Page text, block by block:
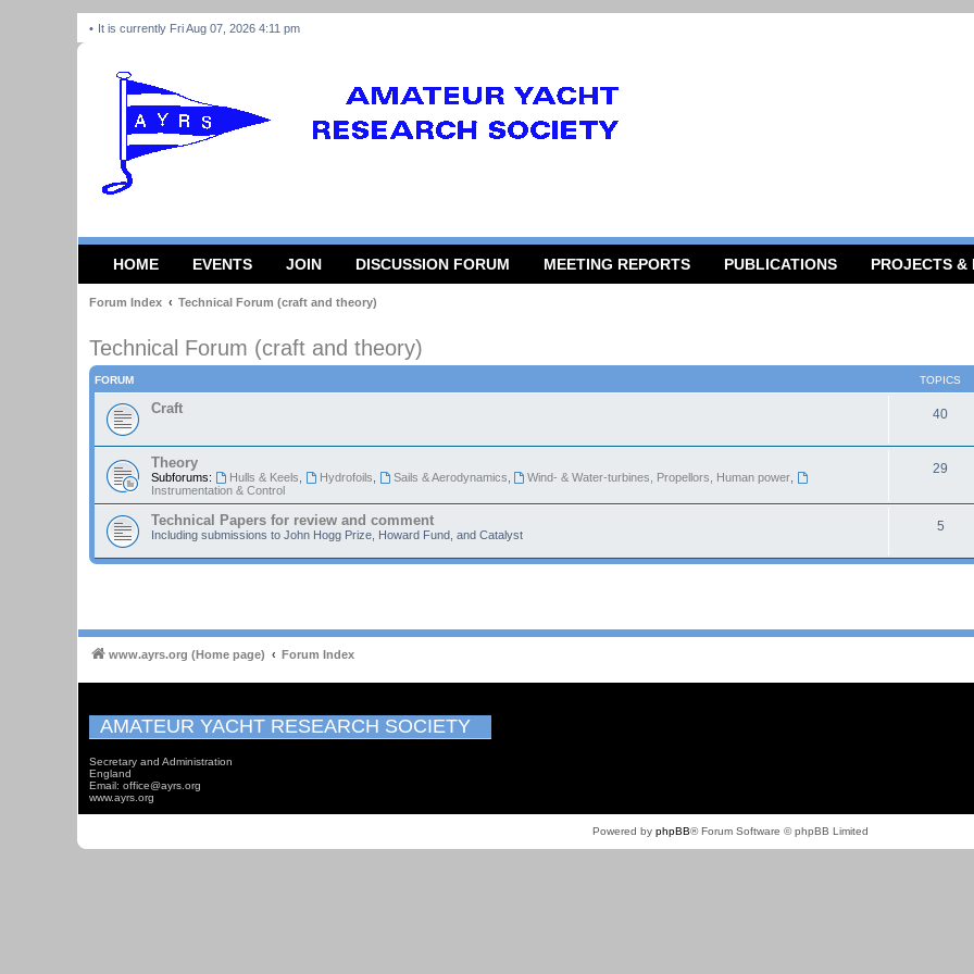
It is currently Fri Aug 07, 2026 4:11 pm
HOME EVENTS JOIN DISCUSSION FORUM MEETING REPORTS PUBLICATIONS PROJECTS &
Forum Index Technical Forum (craft and theory)
Technical Forum (craft and theory)
FORUM TOPICS
Craft 40
Theory
Subforums: Hulls & Keels Hydrofoils Sails & Aerodynamics Wind- & Water-turbines, Propellors, Human power
Instrumentation & Control
29
Technical Papers for review and comment
Including submissions to John Hogg Prize, Howard Fund, and Catalyst
5
www.ayrs.org (Home page) Forum Index
AMATEUR YACHT RESEARCH SOCIETY
Secretary and Administration
England
Email: office@ayrs.org
www.ayrs.org
Powered by phpBB® Forum Software © phpBB Limited